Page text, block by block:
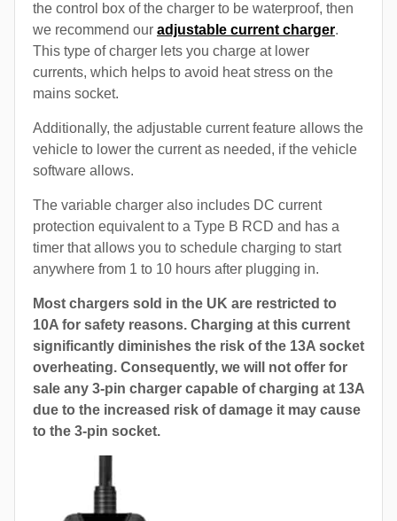
the control box of the charger to be waterproof, then
we recommend our adjustable current charger.
This type of charger lets you charge at lower
currents, which helps to avoid heat stress on the
mains socket.
Additionally, the adjustable current feature allows the
vehicle to lower the current as needed, if the vehicle
software allows.
The variable charger also includes DC current
protection equivalent to a Type B RCD and has a
timer that allows you to schedule charging to start
anywhere from 1 to 10 hours after plugging in.
Most chargers sold in the UK are restricted to
10A for safety reasons. Charging at this current
significantly diminishes the risk of the 13A socket
overheating. Consequently, we will not offer for
sale any 3-pin charger capable of charging at 13A
due to the increased risk of damage it may cause
to the 3-pin socket.